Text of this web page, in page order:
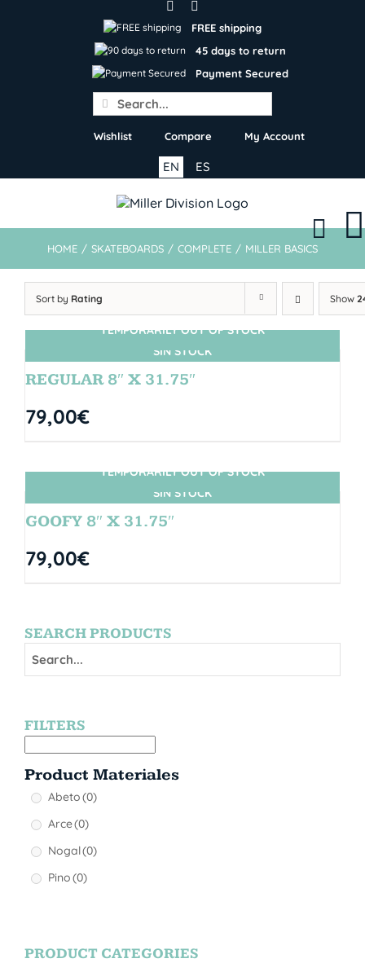
FREE shipping
45 days to return
Payment Secured
Search
for:
Wishlist Compare My Account
ES
EN
HOME / SKATEBOARDS / COMPLETE / MILLER BASICS
Sort by Rating Show
SIN STOCK
TEMPORARILY OUT OF STOCK
REGULAR 8″ X 31.75″
79,00€
SIN STOCK
TEMPORARILY OUT OF STOCK
GOOFY 8″ X 31.75″
79,00€
SEARCH PRODUCTS
FILTERS
Product Materiales
Abeto(0)
Arce(0)
Nogal(0)
Pino(0)
PRODUCT CATEGORIES